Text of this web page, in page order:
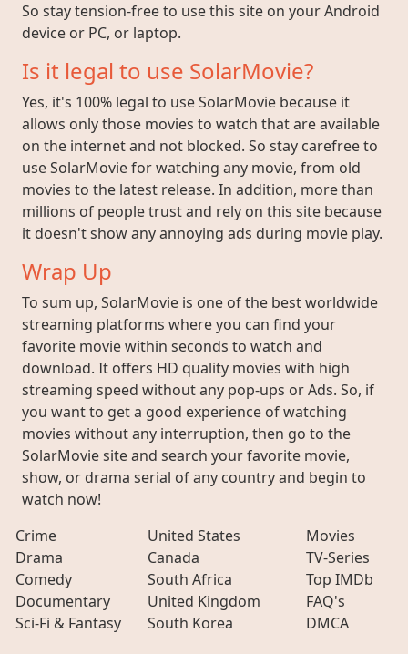
So stay tension-free to use this site on your Android
device or PC, or laptop.
Is it legal to use SolarMovie?
Yes, it's 100% legal to use SolarMovie because it
allows only those movies to watch that are available
on the internet and not blocked. So stay carefree to
use SolarMovie for watching any movie, from old
movies to the latest release. In addition, more than
millions of people trust and rely on this site because
it doesn't show any annoying ads during movie play.
Wrap Up
To sum up, SolarMovie is one of the best worldwide
streaming platforms where you can find your
favorite movie within seconds to watch and
download. It offers HD quality movies with high
streaming speed without any pop-ups or Ads. So, if
you want to get a good experience of watching
movies without any interruption, then go to the
SolarMovie site and search your favorite movie,
show, or drama serial of any country and begin to
watch now!
Crime
Drama
Comedy
Documentary
Sci-Fi & Fantasy
United States
Canada
South Africa
United Kingdom
South Korea
Movies
TV-Series
Top IMDb
FAQ's
DMCA